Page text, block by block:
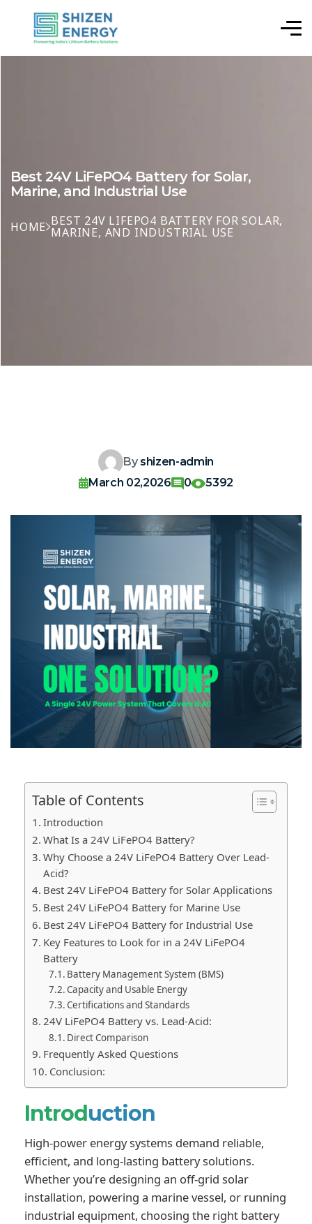
Best 24V LiFePO4 Battery for Solar,
Marine, and Industrial Use
HOME BEST 24V LIFEPO4 BATTERY FOR SOLAR,
MARINE, AND INDUSTRIAL USE
By shizen-admin
March 02,2026
0 5392
Table of Contents
Introduction
What Is a 24V LiFePO4 Battery?
Why Choose a 24V LiFePO4 Battery Over Lead-
Acid?
Best 24V LiFePO4 Battery for Solar Applications
Best 24V LiFePO4 Battery for Marine Use
Best 24V LiFePO4 Battery for Industrial Use
Key Features to Look for in a 24V LiFePO4
Battery
Battery Management System (BMS)
Capacity and Usable Energy
Certifications and Standards
24V LiFePO4 Battery vs. Lead-Acid:
Direct Comparison
Frequently Asked Questions
Conclusion:
Introduction
High-power energy systems demand reliable,
efficient, and long-lasting battery solutions.
Whether you’re designing an off-grid solar
installation, powering a marine vessel, or running
industrial equipment, choosing the right battery